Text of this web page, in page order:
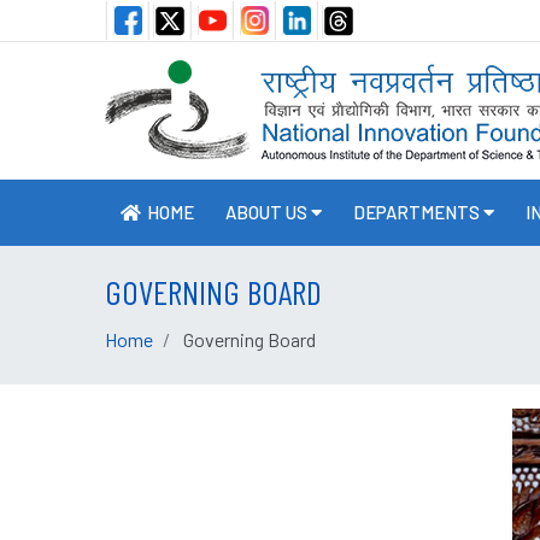
HOME ABOUT US DEPARTMENTS
GOVERNING BOARD
Home Governing Board